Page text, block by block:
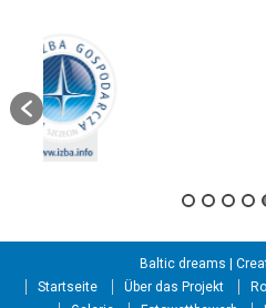
Baltic dreams |
Startseite
Über das Projekt